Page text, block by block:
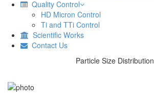
Quality Control
HD Micron Control
Ti and TTi Control
Scientific Works
Contact Us
Particle Size Distribution